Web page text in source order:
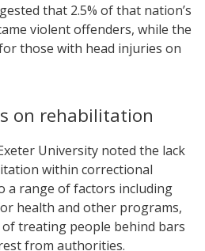
that 2.5% of that nation’s
violent offenders, while the
those with head injuries on
on rehabilitation
University noted the lack
within correctional
a range of factors including
health and other programs,
treating people behind bars
from authorities.